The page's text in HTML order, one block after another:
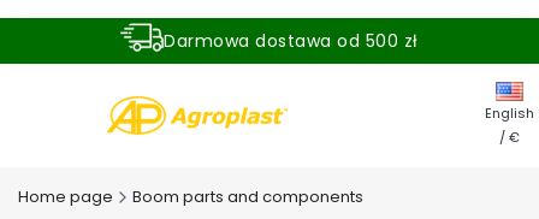
Darmowa dostawa od 500 zł
English
/ €
Home page Boom parts and components